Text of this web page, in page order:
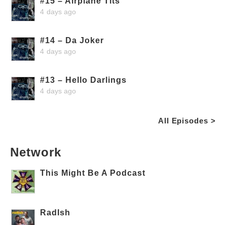
4 days ago
#14 – Da Joker
4 days ago
#13 – Hello Darlings
4 days ago
All Episodes >
Network
This Might Be A Podcast
RadIsh